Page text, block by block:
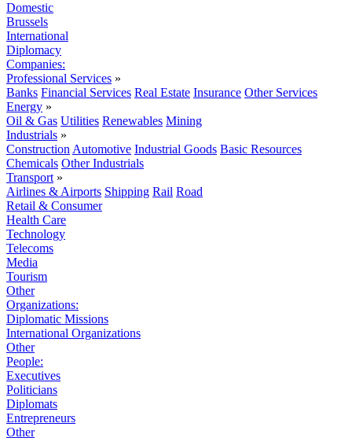
Domestic
Brussels
International
Diplomacy
Companies:
Professional Services »
Banks Financial Services Real Estate Insurance Other Services
Energy »
Oil & Gas Utilities Renewables Mining
Industrials »
Construction Automotive Industrial Goods Basic Resources
Chemicals Other Industrials
Transport »
Airlines & Airports Shipping Rail Road
Retail & Consumer
Health Care
Technology
Telecoms
Media
Tourism
Other
Organizations:
Diplomatic Missions
International Organizations
Other
People:
Executives
Politicians
Diplomats
Entrepreneurs
Other